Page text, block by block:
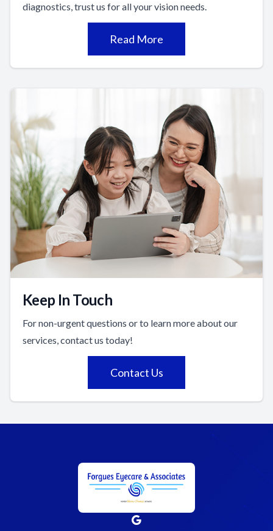
diagnostics, trust us for all your vision needs.
Read More
Keep In Touch
For non-urgent questions or to learn more about our
services, contact us today!
Contact Us